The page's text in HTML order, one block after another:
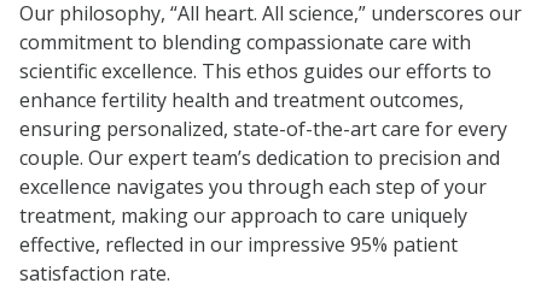
Our philosophy, “All heart. All science,” underscores our
commitment to blending compassionate care with
scientific excellence. This ethos guides our efforts to
enhance fertility health and treatment outcomes,
ensuring personalized, state-of-the-art care for every
couple. Our expert team’s dedication to precision and
excellence navigates you through each step of your
treatment, making our approach to care uniquely
effective, reflected in our impressive 95% patient
satisfaction rate.